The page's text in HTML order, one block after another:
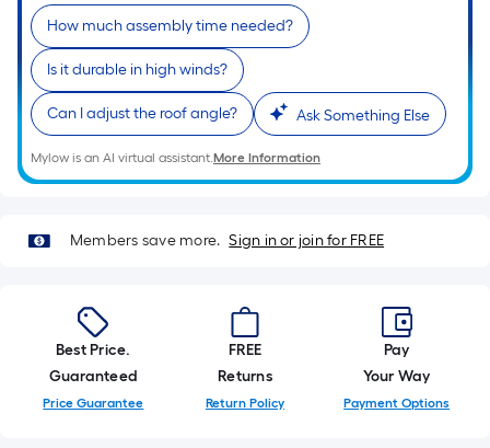
roll.
A
linear
foot
of
10-
foot-
roll
=
10
ft.
=
How much assembly time needed?
Is it durable in high winds?
Can I adjust the roof angle? Ask Something Else
Mylow is an AI virtual assistant.More Information
Members save more. Sign in or join for FREE
Best Price.
Guaranteed
Price Guarantee
FREE
Returns
Return Policy
Pay
Your Way
Payment Options